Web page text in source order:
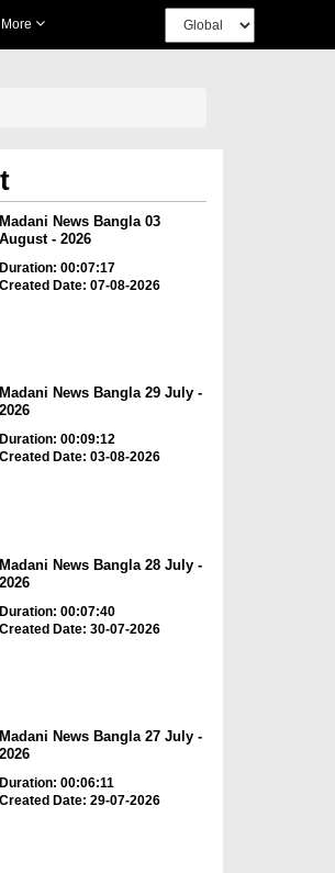
More
Madani News Bangla 03
August - 2026
Duration: 00:07:17
Created Date: 07-08-2026
Madani News Bangla 29 July -
2026
Duration: 00:09:12
Created Date: 03-08-2026
Madani News Bangla 28 July -
2026
Duration: 00:07:40
Created Date: 30-07-2026
Madani News Bangla 27 July -
2026
Duration: 00:06:11
Created Date: 29-07-2026